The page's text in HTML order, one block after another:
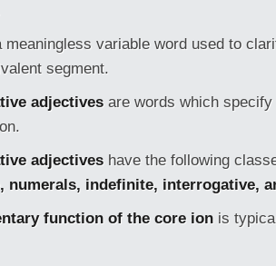
meaningless variable word used to
segment.
adjectives are words which
adjectives have the following
numerals, indefinite, interrogative,
function of the core ion is